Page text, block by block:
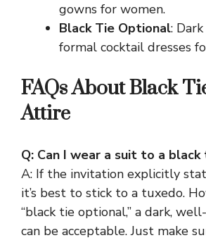
gowns for women.
Black Tie Optional:
formal cocktail dresses
FAQs About Black
Attire
Q: Can I wear a suit to a
A: If the invitation explicitly
it’s best to stick to a tuxedo.
“black tie optional,” a dark,
can be acceptable. Just make